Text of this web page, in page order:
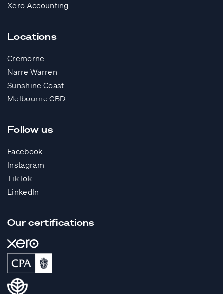
Xero Accounting
Locations
Cremorne
Narre Warren
Sunshine Coast
Melbourne CBD
Follow us
Facebook
Instagram
TikTok
LinkedIn
Our certifications